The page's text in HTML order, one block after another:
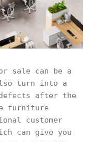
sale can be a
turn into a
after the
furniture
customer
can give you